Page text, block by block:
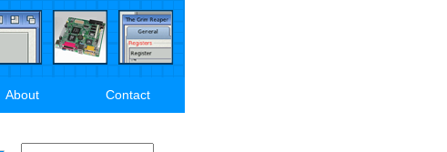
About Contact